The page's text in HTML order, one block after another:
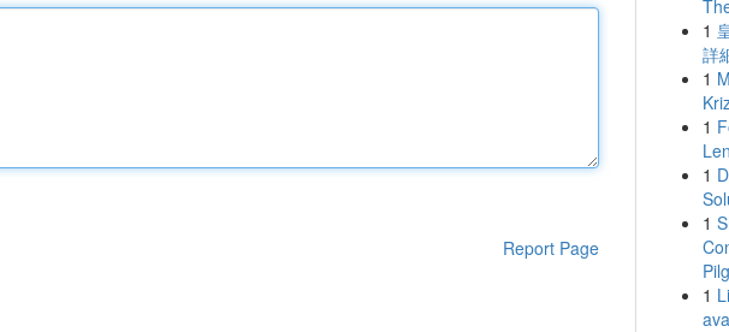
Report Page
1
詳
1
1
1
1
1